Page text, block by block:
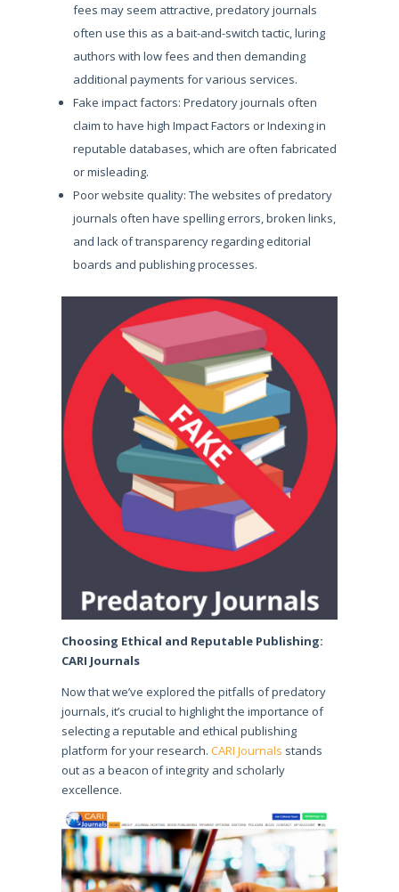
fees may seem attractive, predatory journals
often use this as a bait-and-switch tactic, luring
authors with low fees and then demanding
additional payments for various services.
Fake impact factors: Predatory journals often
claim to have high Impact Factors or Indexing in
reputable databases, which are often fabricated
or misleading.
Poor website quality: The websites of predatory
journals often have spelling errors, broken links,
and lack of transparency regarding editorial
boards and publishing processes.
Choosing Ethical and Reputable Publishing:
CARI Journals
Now that we’ve explored the pitfalls of predatory
journals, it’s crucial to highlight the importance of
selecting a reputable and ethical publishing
platform for your research. CARI Journals stands
out as a beacon of integrity and scholarly
excellence.